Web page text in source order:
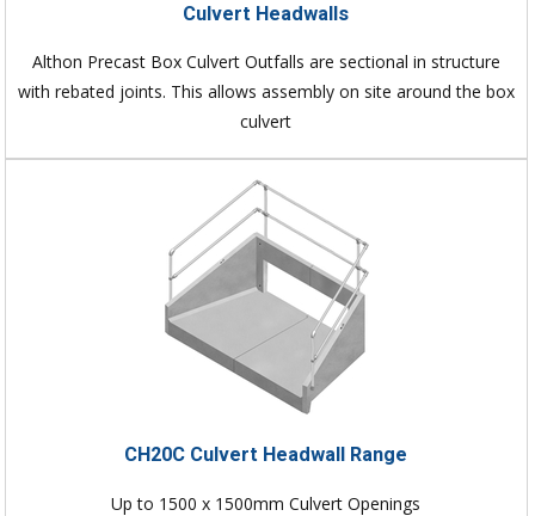
Culvert Headwalls
Althon Precast Box Culvert Outfalls are sectional in structure
with rebated joints. This allows assembly on site around the box
culvert
CH20C Culvert Headwall Range
Up to 1500 x 1500mm Culvert Openings